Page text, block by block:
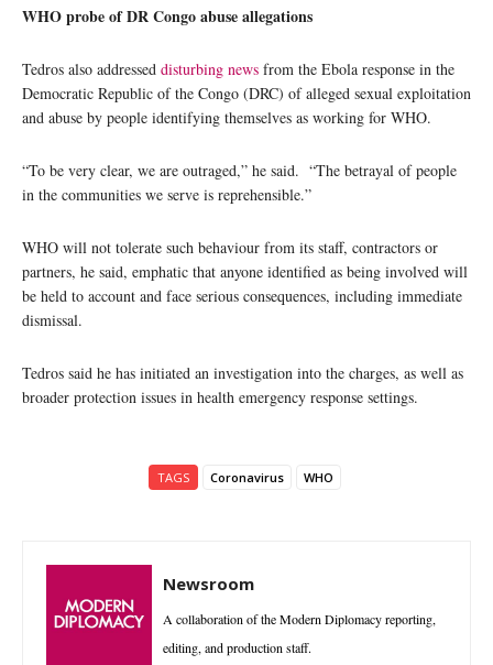
WHO probe of DR Congo abuse allegations
Tedros also addressed disturbing news from the Ebola response in the
Democratic Republic of the Congo (DRC) of alleged sexual exploitation
and abuse by people identifying themselves as working for WHO.
“To be very clear, we are outraged,” he said. “The betrayal of people
in the communities we serve is reprehensible.”
WHO will not tolerate such behaviour from its staff, contractors or
partners, he said, emphatic that anyone identified as being involved will
be held to account and face serious consequences, including immediate
dismissal.
Tedros said he has initiated an investigation into the charges, as well as
broader protection issues in health emergency response settings.
TAGS Coronavirus WHO
Newsroom
A collaboration of the Modern Diplomacy reporting,
editing, and production staff.